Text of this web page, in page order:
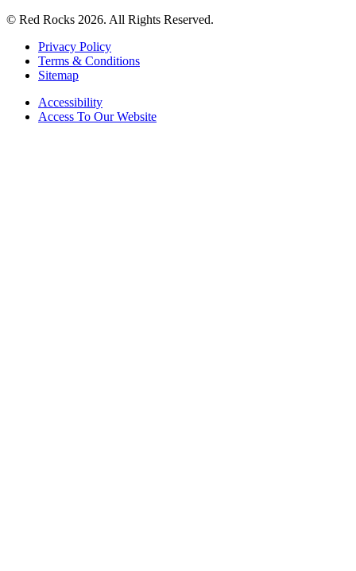
© Red Rocks 2026. All Rights Reserved.
Privacy Policy
Terms & Conditions
Sitemap
Accessibility
Access To Our Website